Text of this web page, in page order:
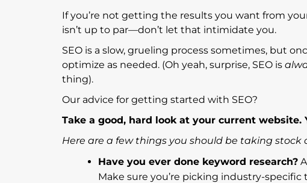
If you’re not getting the results you want from
isn’t up to par—don’t let that intimidate you.
SEO is a slow, grueling process sometimes, but
optimize as needed. (Oh yeah, surprise, SEO is
thing).
Our advice for getting started with SEO?
Take a good, hard look at your current website.
Here are a few things you should be taking stock
Have you ever done keyword research?
Make sure you’re picking industry-